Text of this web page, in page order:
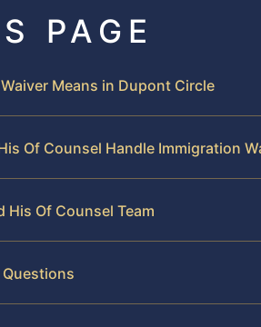
PAGE
Means in Dupont Circle
Of Counsel Handle Immigration
His Of Counsel Team